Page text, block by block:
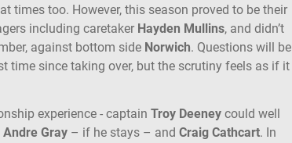
times too. However, this season proved to be their
including caretaker Hayden Mullins, and didn’t
against bottom side Norwich. Questions will be
time since taking over, but the scrutiny feels as if it
experience - captain Troy Deeney could well
Andre Gray – if he stays – and Craig Cathcart. In